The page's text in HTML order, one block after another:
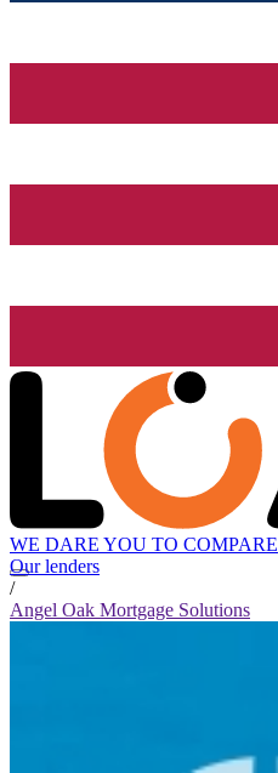
WE DARE YOU TO COMPARE
Our lenders
/
Angel Oak Mortgage Solutions